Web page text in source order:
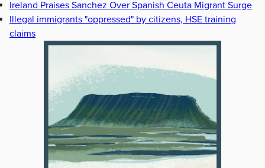
Ireland Praises Sanchez Over Spanish Ceuta Migrant Surge
Illegal immigrants "oppressed" by citizens, HSE training
claims